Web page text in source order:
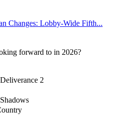
Changes: Lobby-Wide Fifth...
forward to in 2026?
2